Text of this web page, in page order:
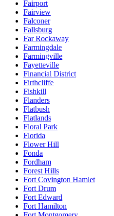
Fairport
Fairview
Falconer
Fallsburg
Far Rockaway
Farmingdale
Farmingville
Fayetteville
Financial District
Firthcliffe
Fishkill
Flanders
Flatbush
Flatlands
Floral Park
Florida
Flower Hill
Fonda
Fordham
Forest Hills
Fort Covington Hamlet
Fort Drum
Fort Edward
Fort Hamilton